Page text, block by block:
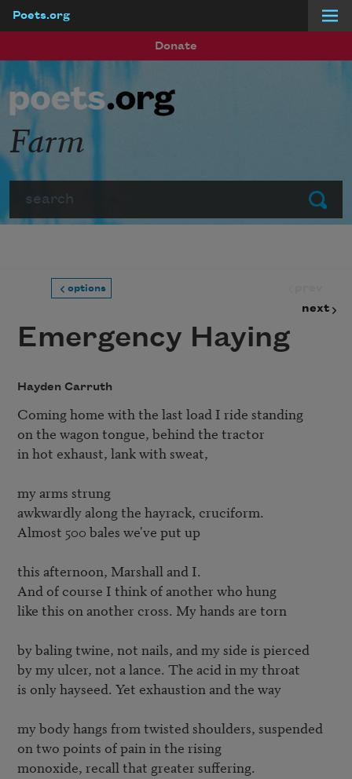
Poets.org
Donate
Submit
Farm
options
next
Emergency Haying
Hayden Carruth
Coming home with the last load I ride standing
on the wagon tongue, behind the tractor
in hot exhaust, lank with sweat,
my arms strung
awkwardly along the hayrack, cruciform.
Almost 500 bales we've put up
this afternoon, Marshall and I.
And of course I think of another who hung
like this on another cross. My hands are torn
by baling twine, not nails, and my side is pierced
by my ulcer, not a lance. The acid in my throat
is only hayseed. Yet exhaustion and the way
my body hangs from twisted shoulders, suspended
on two points of pain in the rising
monoxide, recall that greater suffering.